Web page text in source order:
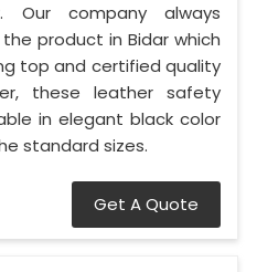
Our company always
product in Bidar which
top and certified quality
these leather safety
in elegant black color
standard sizes.
Get A Quote